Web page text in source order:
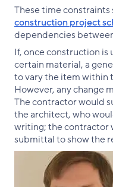
These time
construction project
dependencies
If, once construction is
certain material, a
to vary the item within
However, any change
The contractor would
the architect, who
writing; the contractor
submittal to show the